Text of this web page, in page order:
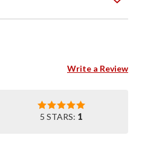
Write a Review
5 STARS: 1